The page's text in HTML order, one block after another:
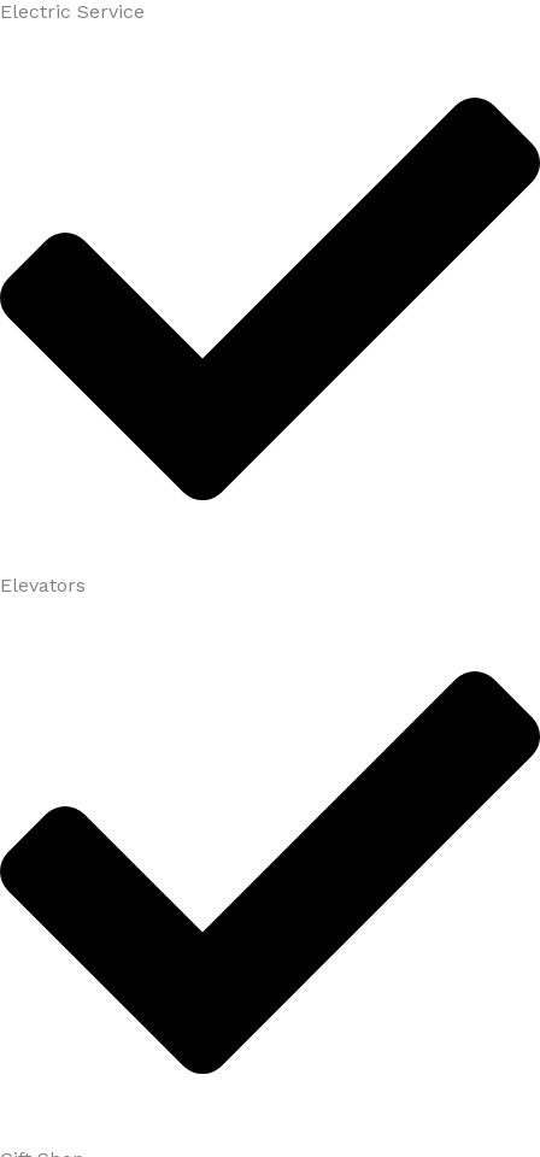
Electric Service
Elevators